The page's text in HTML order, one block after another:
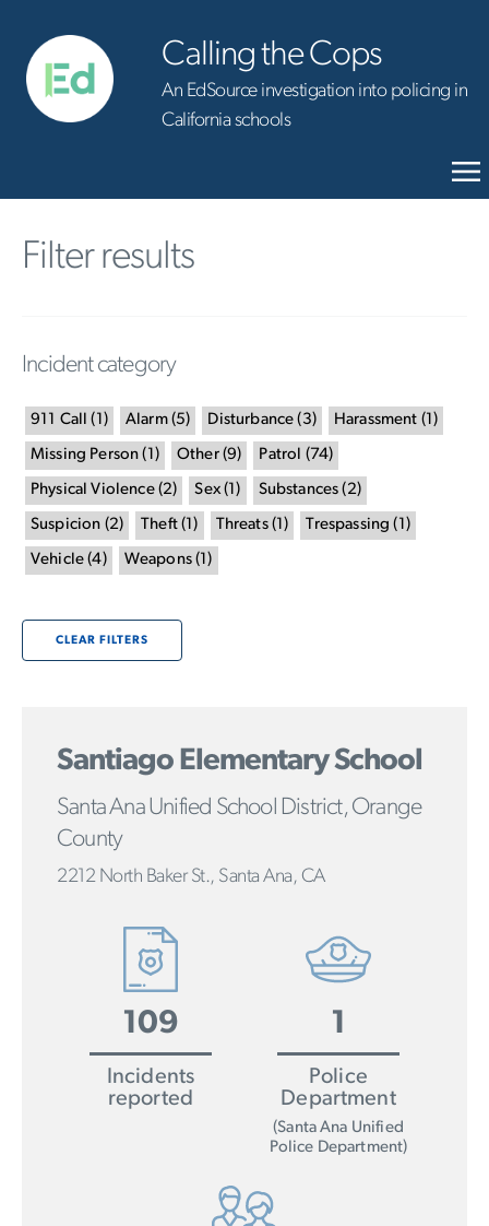
Calling the Cops
An EdSource investigation into policing in
California schools
Filter results
Incident category
911 Call ( 1 ) Alarm(5) Disturbance (3) Harassment (1 )
Missing Person ( 1 ) Other(9) Patrol (74)
Physical Violence(2) Sex( 1 ) Substances (2)
Suspicion (2) Theft( 1 ) Threats( 1 ) Trespassing ( 1 )
Vehicle (4) Weapons( 1 )
CLEAR FILTERS
Santiago Elementary School
Santa Ana Unified School District, Orange
County
2212 North Baker St., Santa Ana, CA
109
Incidents
reported
1
Police
Department
(Santa Ana Unified
Police Department)